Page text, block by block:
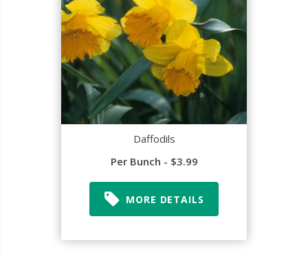
Daffodils
Per Bunch - $3.99
MORE DETAILS